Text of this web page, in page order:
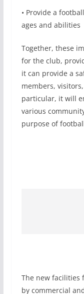
• Provide a
ages and abilities
Together, these
for the club,
it can provide a
members,
particular, it will
various
purpose of
The new facilities
by commercial